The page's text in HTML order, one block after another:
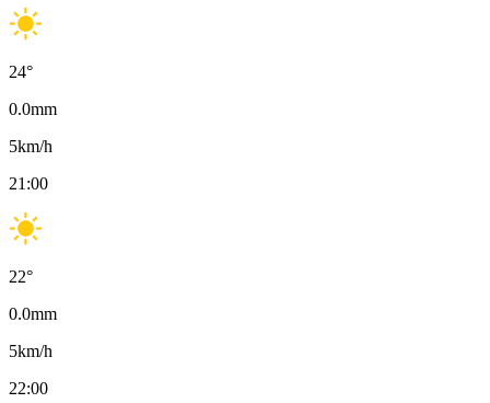
24°
0.0mm
5km/h
21:00
22°
0.0mm
5km/h
22:00